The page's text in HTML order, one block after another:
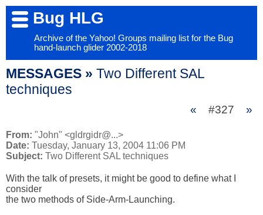
Bug HLG
Archive of the Yahoo! Groups mailing list for the Bug
hand-launch glider 2002-2018
MESSAGES » Two Different SAL
techniques
« #327 »
From: "John" <gldrgidr@...>
Date: Tuesday, January 13, 2004 11:06 PM
Subject: Two Different SAL techniques
With the talk of presets, it might be good to define what I
consider
the two methods of Side-Arm-Launching.